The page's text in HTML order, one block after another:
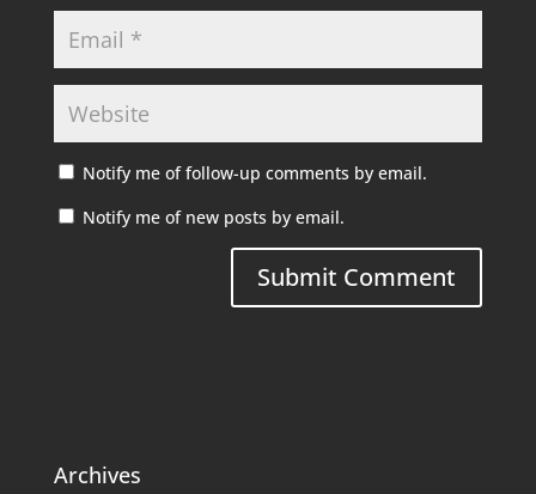
Notify me of follow-up comments by email.
Notify me of new posts by email.
Archives